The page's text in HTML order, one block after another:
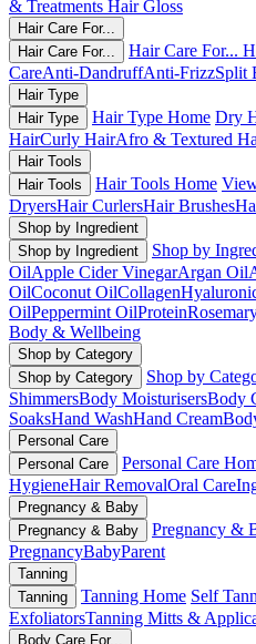
& Treatments Hair Gloss
Hair Care For...
Hair Care For...
Hair Care For...
CareAnti-DandruffAnti-FrizzSplit
Hair Type
Hair Type
Hair Type Home Dry
HairCurly HairAfro & Textured
Hair Tools
Hair Tools
Hair Tools Home
DryersHair CurlersHair Brushes
Shop by Ingredient
Shop by Ingredient
Shop by
OilApple Cider VinegarArgan Oil
OilCoconut OilCollagen
OilPeppermint OilProtein
Body & Wellbeing
Shop by Category
Shop by Category
Shop by
ShimmersBody MoisturisersBody
SoaksHand WashHand Cream
Personal Care
Personal Care
Personal Care
HygieneHair RemovalOral Care
Pregnancy & Baby
Pregnancy & Baby
Pregnancy &
PregnancyBabyParent
Tanning
Tanning
Tanning Home Self
ExfoliatorsTanning Mitts &
Body Care For...